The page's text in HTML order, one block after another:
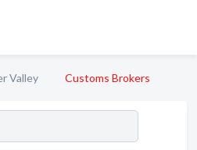
Valley Customs Brokers